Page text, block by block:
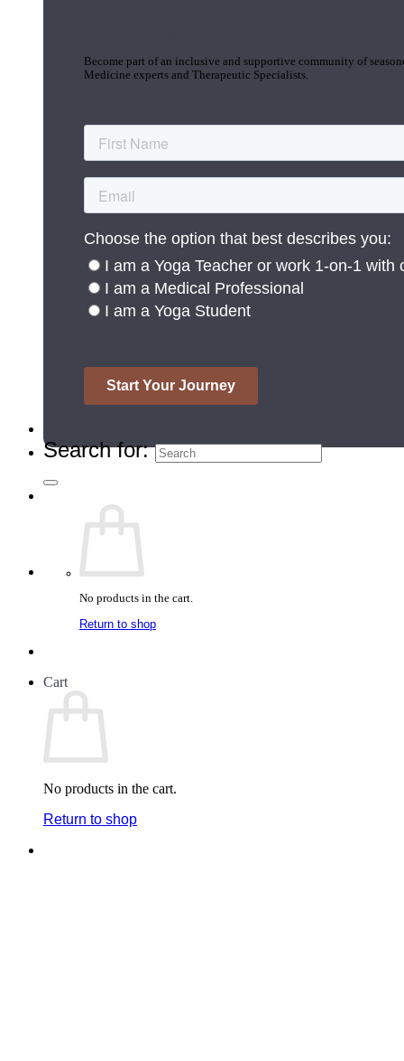
Become part of an inclusive and supportive community of
Medicine experts and Therapeutic Specialists.
Search for:
No products in the cart.
Return to shop
Cart
No products in the cart.
Return to shop